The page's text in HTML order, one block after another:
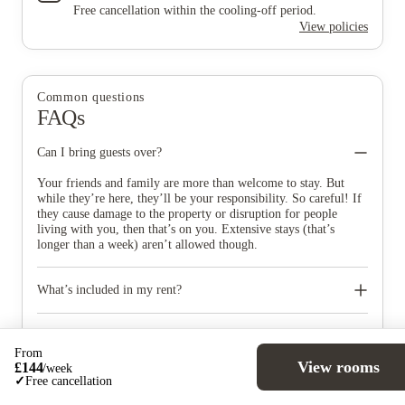
Free cancellation within the cooling-off period.
View policies
Common questions
FAQs
Can I bring guests over?
Your friends and family are more than welcome to stay. But
while they’re here, they’ll be your responsibility. So careful! If
they cause damage to the property or disruption for people
living with you, then that’s on you. Extensive stays (that’s
longer than a week) aren’t allowed though.
What’s included in my rent?
control. Throughout the building and bedrooms, with an
ethernet cable connection in your room. A flat-screen, 32-inch
TV, to be precise. With 40 channels.
You’re not allowed to smoke indoors, but there’ll be smoking
areas outside your building.
How will I receive my mail and parcels?
From
£144/week
✓Free cancellation
View rooms